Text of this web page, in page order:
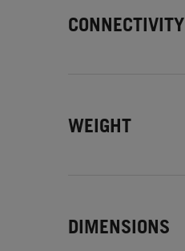
CONNECTIVITY
WEIGHT
DIMENSIONS